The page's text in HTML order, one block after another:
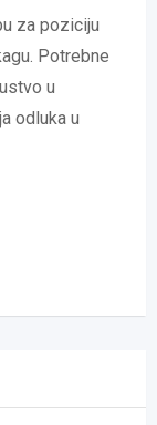
za poziciju
Potrebne
u
odluka u